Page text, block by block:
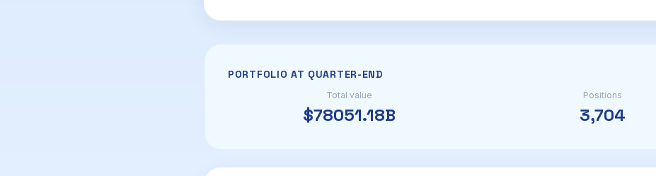
PORTFOLIO AT QUARTER-END
Total value
$78051.18B
Positions
3,704